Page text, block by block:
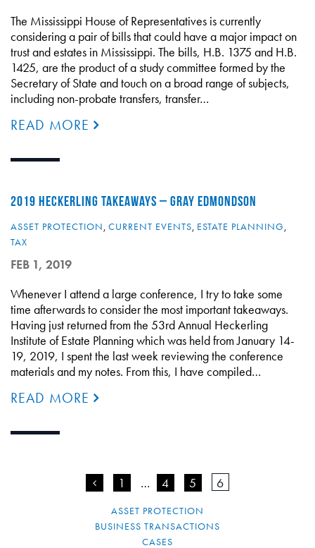
The Mississippi House of Representatives is currently
considering a pair of bills that could have a major impact on
trust and estates in Mississippi. The bills, H.B. 1375 and H.B.
1425, are the product of a study committee formed by the
Secretary of State and touch on a broad range of subjects,
including non-probate transfers, transfer…
READ MORE
2019 HECKERLING TAKEAWAYS – GRAY EDMONDSON
ASSET PROTECTION, CURRENT EVENTS, ESTATE PLANNING,
TAX
FEB 1, 2019
Whenever I attend a large conference, I try to take some
time afterwards to consider the most important takeaways.
Having just returned from the 53rd Annual Heckerling
Institute of Estate Planning which was held from January 14-
19, 2019, I spent the last week reviewing the conference
materials and my notes. From this, I have compiled…
READ MORE
< 1 … 4 5 6
ASSET PROTECTION
BUSINESS TRANSACTIONS
CASES